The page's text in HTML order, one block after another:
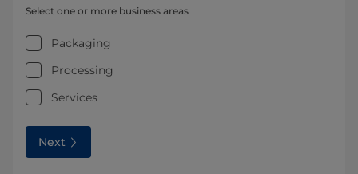
Select one or more business areas
Packaging
Processing
Services
Next